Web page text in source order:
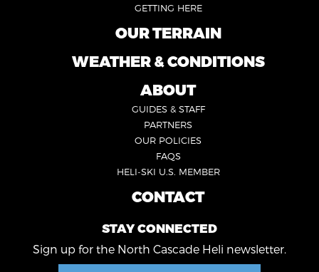
GETTING HERE
OUR TERRAIN
FOOTER
WEATHER & CONDITIONS
ABOUT
GUIDES & STAFF
PARTNERS
OUR POLICIES
FAQS
HELI-SKI U.S. MEMBER
CONTACT
STAY CONNECTED
Sign up for the North Cascade Heli newsletter.